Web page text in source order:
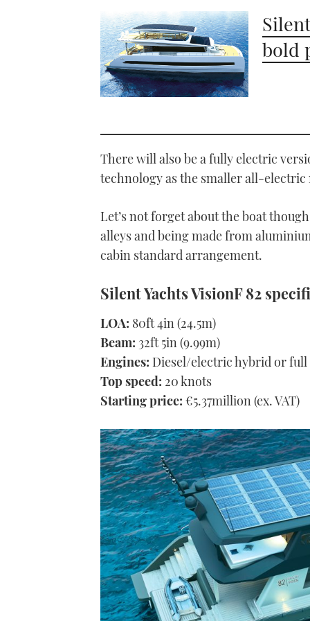
bold
There will also be a fully electric
technology as the smaller all-electric
Let’s not forget about the boat
alleys and being made from
cabin standard arrangement.
Silent Yachts VisionF 82
LOA: 80ft 4in (24.5m)
Beam: 32ft 5in (9.99m)
Engines: Diesel/electric hybrid or
Top speed: 20 knots
Starting price: €5.37million (ex. VAT)